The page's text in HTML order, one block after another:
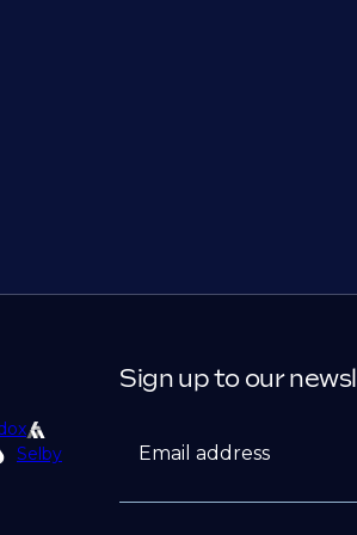
Selby
Sign up to our
Email address